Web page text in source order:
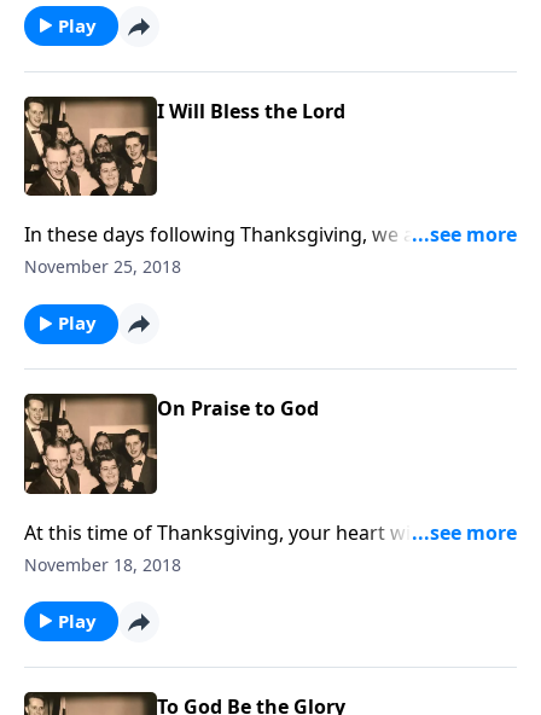
Play
I Will Bless the Lord
In these days following Thanksgiving, we are having a
hymn-sing including "Count Your Blessings." Sing
November 25, 2018
Play
On Praise to God
At this time of Thanksgiving, your heart will be
blessed as we share a variety of praise songs.
November 18, 2018
Play
To God Be the Glory